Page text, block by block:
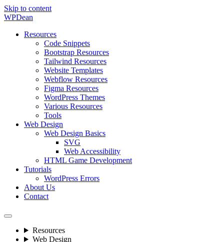
Skip to content
WPDean
Resources
Code Snippets
Bootstrap Resources
Tailwind Resources
Website Templates
Webflow Resources
Figma Resources
WordPress Themes
Various Resources
Tools
Web Design
Web Design Basics
SVG
Web Accessibility
HTML Game Development
Tutorials
WordPress Errors
About Us
Contact
Resources
Web Design